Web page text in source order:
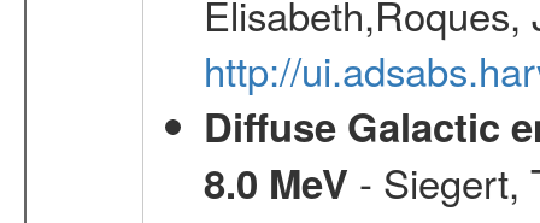
http://
Diffuse Galactic
8.0 MeV - Siegert,